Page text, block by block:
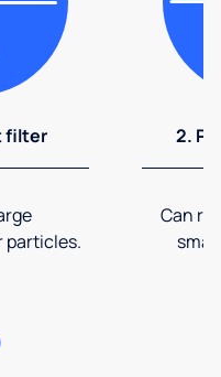
filter
particles.
2.
Can